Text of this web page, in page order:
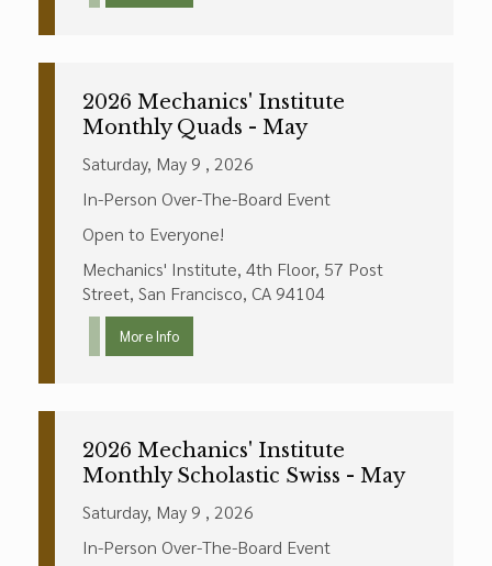
2026 Mechanics' Institute
Monthly Quads - May
Saturday, May 9 , 2026
In-Person Over-The-Board Event
Open to Everyone!
Mechanics' Institute, 4th Floor, 57 Post
Street, San Francisco, CA 94104
More Info
2026 Mechanics' Institute
Monthly Scholastic Swiss - May
Saturday, May 9 , 2026
In-Person Over-The-Board Event